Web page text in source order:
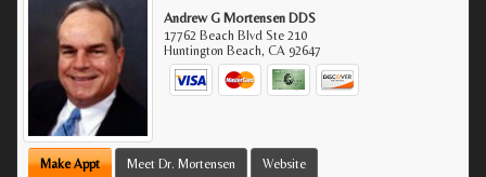
Andrew G Mortensen DDS
17762 Beach Blvd Ste 210
Huntington Beach,CA 92647
Make Appt Meet Dr. Mortensen Website